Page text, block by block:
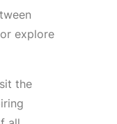
or explore
the